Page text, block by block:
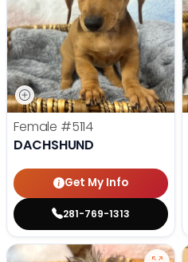
Female #5114
DACHSHUND
Get My Info
281-769-1313